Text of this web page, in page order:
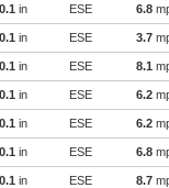
in ESE 6.8
in ESE 3.7
in ESE 8.1
in ESE 6.2
in ESE 6.2
in ESE 6.8
in ESE 8.7